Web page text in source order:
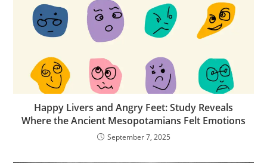
Happy Livers and Angry Feet: Study Reveals
Where the Ancient Mesopotamians Felt Emotions
September 7, 2025